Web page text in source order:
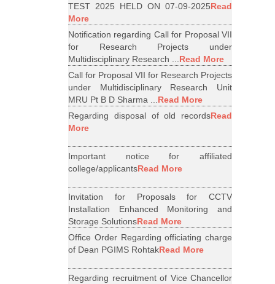
TEST 2025 HELD ON 07-09-2025Read
More
Notification regarding Call for Proposal VII
for Research Projects under
Multidisciplinary Research ...Read More
Call for Proposal VII for Research Projects
under Multidisciplinary Research Unit
MRU Pt B D Sharma ...Read More
Regarding disposal of old recordsRead
More
Important notice for affiliated
college/applicantsRead More
Invitation for Proposals for CCTV
Installation Enhanced Monitoring and
Storage SolutionsRead More
Office Order Regarding officiating charge
of Dean PGIMS RohtakRead More
Regarding recruitment of Vice Chancellor